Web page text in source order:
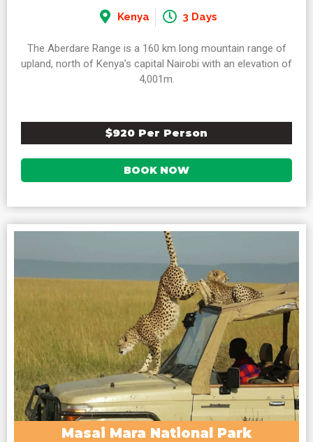
Kenya 3 Days
The Aberdare Range is a 160 km long mountain range of
upland, north of Kenya’s capital Nairobi with an elevation of
4,001m.
$920 Per Person
BOOK NOW
Masai Mara National Park